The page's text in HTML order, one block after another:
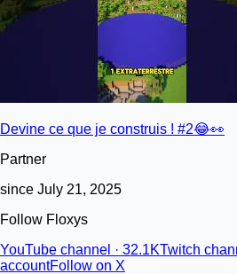
Devine ce que je construis ! #2😂👀
Partner
since July 21, 2025
Follow Floxys
YouTube channel · 32.1KTwitch
accountFollow on X